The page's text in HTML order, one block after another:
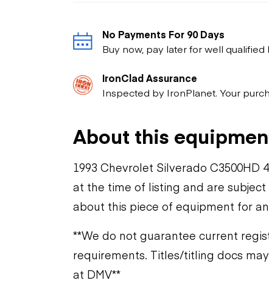
No Payments For 90 Days
Buy now, pay later for well
IronClad Assurance
Inspected by IronPlanet. Your
About this
1993 Chevrolet Silverado
at the time of listing and are
about this piece of equipment for
**We do not guarantee current
requirements. Titles/titling docs
at DMV**